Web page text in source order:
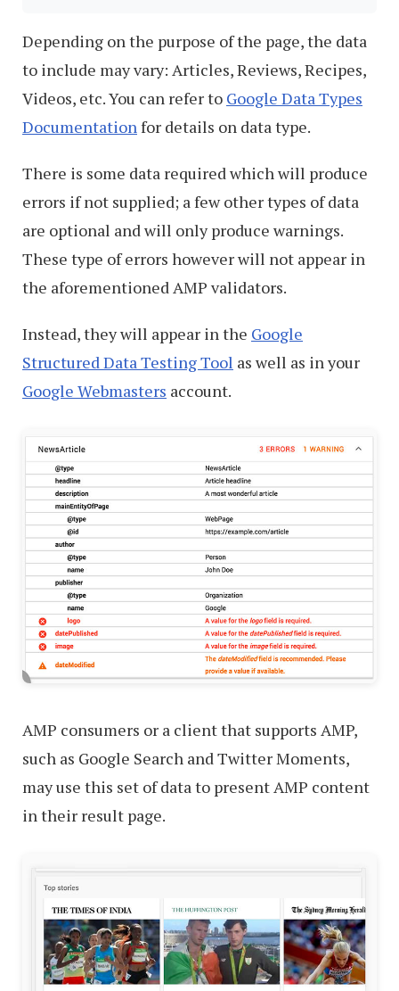
Depending on the purpose of the page, the data
to include may vary: Articles, Reviews, Recipes,
Videos, etc. You can refer to Google Data Types
Documentationfor details on data type.
There is some data required which will produce
errors if not supplied; a few other types of data
are optional and will only produce warnings.
These type of errors however will not appear in
the aforementioned AMP validators.
Instead, they will appear in the Google
Structured Data Testing Tool as well as in your
Google Webmasters account.
AMP consumers or a client that supports AMP,
such as Google Search and Twitter Moments,
may use this set of data to present AMP content
in their result page.